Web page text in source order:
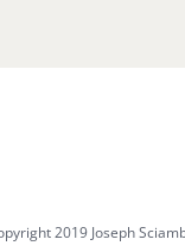
2019 Joseph